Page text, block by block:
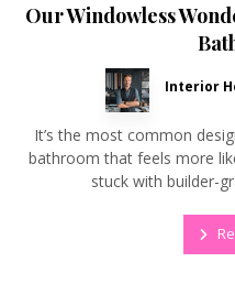
Our Windowless
Interior
It’s the most common
bathroom that feels more
stuck with builder-